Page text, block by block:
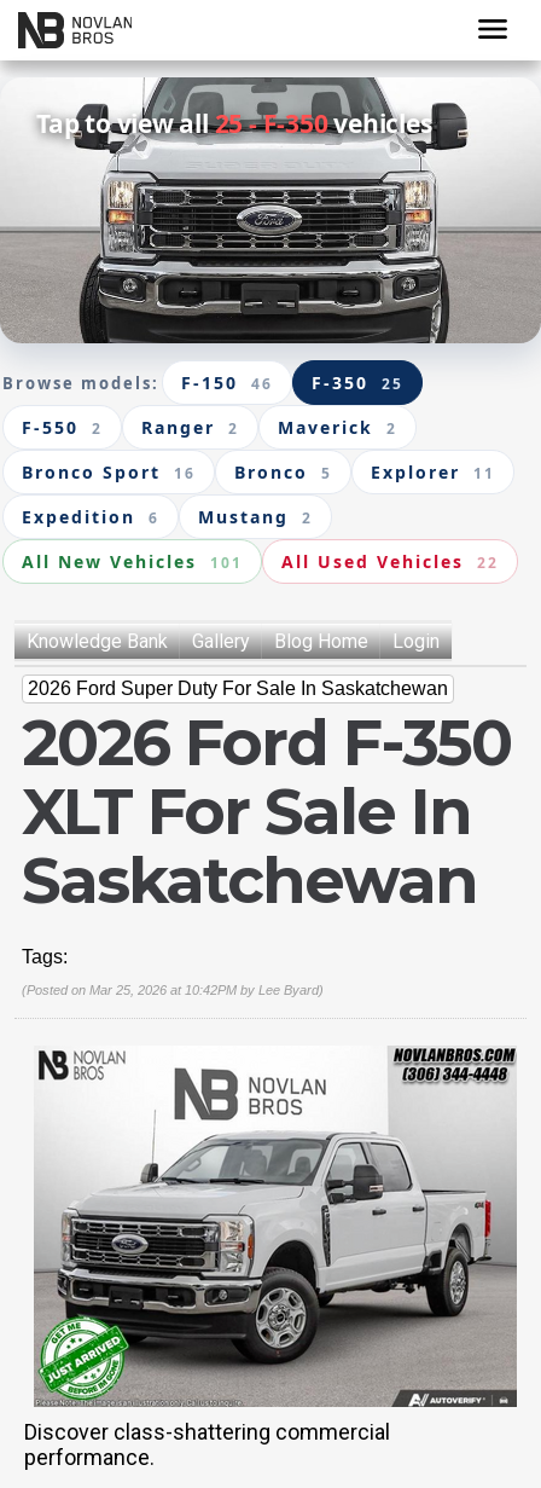
menu
Tap to view all25 - F-350vehicles
Browse models: F-150 46 F-350 25
F-550 2 Ranger 2 Maverick 2
Bronco Sport 16 Bronco 5 Explorer 11
Expedition 6 Mustang 2
All New Vehicles 101 All Used Vehicles 22
Knowledge Bank Gallery Blog Home Login
2026 Ford Super Duty For Sale In Saskatchewan
2026 Ford F-350
XLT For Sale In
Saskatchewan
Tags:
(Posted on Mar 25, 2026 at 10:42PM by Lee Byard)
Discover class-shattering commercial
performance.